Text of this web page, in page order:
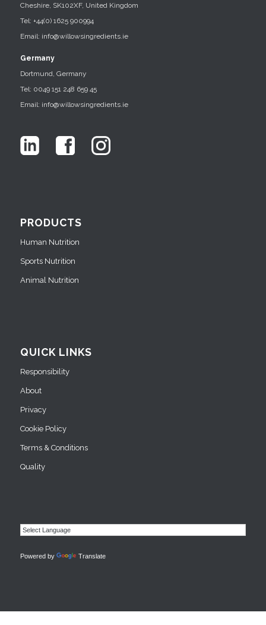
Cheshire, SK102XF, United Kingdom
Tel: +44(0) 1625 900994
Email: info@willowsingredients.ie
Germany
Dortmund, Germany
Tel: 0049 151 248 659 45
Email: info@willowsingredients.ie
PRODUCTS
Human Nutrition
Sports Nutrition
Animal Nutrition
QUICK LINKS
Responsibility
About
Privacy
Cookie Policy
Terms & Conditions
Quality
Powered by Translate